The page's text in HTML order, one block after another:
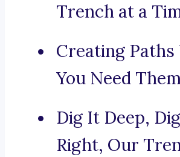
Trench at a
Creating
You Need
Dig It Deep,
Right, Our